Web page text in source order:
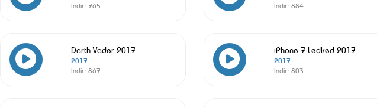
İndir: 765
İndir:884
Darth Vader 2017
2017
İndir: 867
iPhone 7 Ledked 2017
2017
İndir:803